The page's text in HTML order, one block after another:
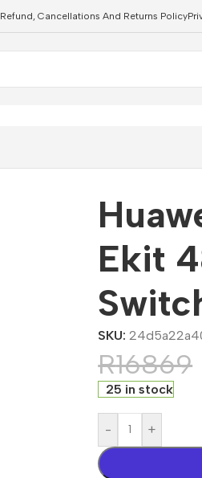
Refund, Cancellations And Returns Policy
Ekit
SKU:
R16869
25 in stock
- +